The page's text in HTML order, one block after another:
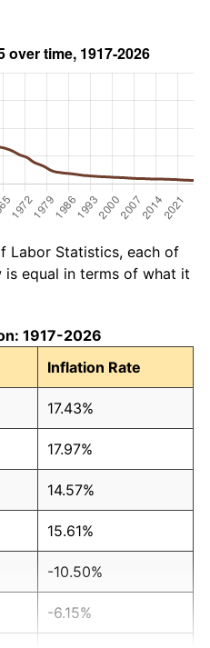
Labor Statistics, each of
is equal in terms of what it
1917-2026
Inflation Rate
17.43%
17.97%
14.57%
15.61%
-10.50%
-6.15%